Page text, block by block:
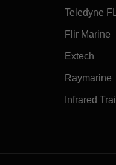
Teledyne
Flir Marine
Extech
Raymarine
Infrared